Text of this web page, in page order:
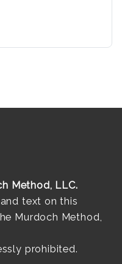
Method, LLC.
text on this
Murdoch Method,
prohibited.